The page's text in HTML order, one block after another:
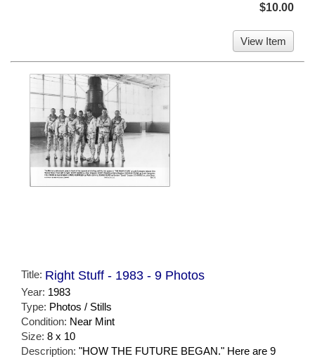
$10.00
View Item
Title: Right Stuff - 1983 - 9 Photos
Year: 1983
Type: Photos / Stills
Condition: Near Mint
Size: 8 x 10
Description: "HOW THE FUTURE BEGAN." Here are 9